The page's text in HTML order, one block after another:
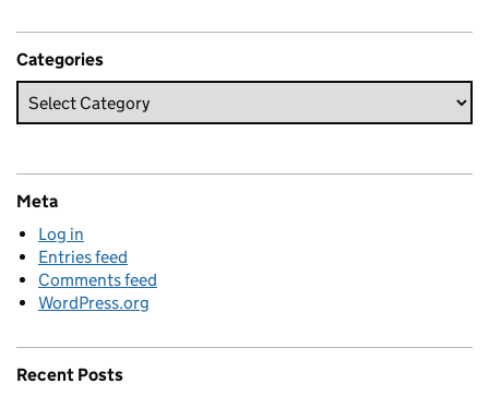
Categories
Meta
Log in
Entries feed
Comments feed
WordPress.org
Recent Posts